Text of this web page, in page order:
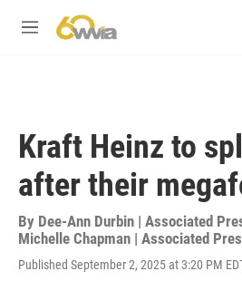
M
Kraft Heinz to
after their
By Dee-Ann Durbin | Associated
Michelle Chapman | Associated
Published September 2, 2025 at 3:20 PM